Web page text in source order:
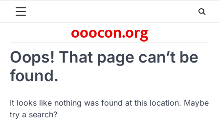
ooocon.org
Oops! That page can’t be
found.
It looks like nothing was found at this location. Maybe
try a search?